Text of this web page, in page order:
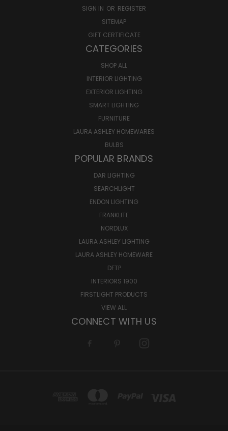
SIGN IN OR REGISTER
SITEMAP
GIFT CERTIFICATE
CATEGORIES
SHOP ALL
INTERIOR LIGHTING
EXTERIOR LIGHTING
SMART LIGHTING
FURNITURE
LAURA ASHLEY HOMEWARES
BULBS
POPULAR BRANDS
DAR LIGHTING
SEARCHLIGHT
ENDON LIGHTING
FRANKLITE
NORDLUX
LAURA ASHLEY LIGHTING
LAURA ASHLEY HOMEWARE
DFTP
INTERIORS 1900
FIRSTLIGHT PRODUCTS
VIEW ALL
CONNECT WITH US